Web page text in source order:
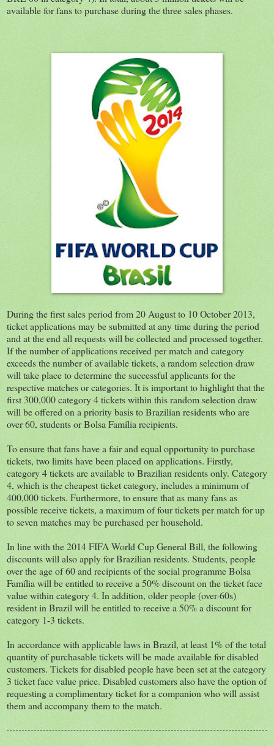
available for fans to purchase during the three sales phases.
During the first sales period from 20 August to 10 October 2013,
ticket applications may be submitted at any time during the period
and at the end all requests will be collected and processed together.
If the number of applications received per match and category
exceeds the number of available tickets, a random selection draw
will take place to determine the successful applicants for the
respective matches or categories. It is important to highlight that the
first 300,000 category 4 tickets within this random selection draw
will be offered on a priority basis to Brazilian residents who are
over 60, students or Bolsa Família recipients.
To ensure that fans have a fair and equal opportunity to purchase
tickets, two limits have been placed on applications. Firstly,
category 4 tickets are available to Brazilian residents only. Category
4, which is the cheapest ticket category, includes a minimum of
400,000 tickets. Furthermore, to ensure that as many fans as
possible receive tickets, a maximum of four tickets per match for up
to seven matches may be purchased per household.
In line with the 2014 FIFA World Cup General Bill, the following
discounts will also apply for Brazilian residents. Students, people
over the age of 60 and recipients of the social programme Bolsa
Família will be entitled to receive a 50% discount on the ticket face
value within category 4. In addition, older people (over-60s)
resident in Brazil will be entitled to receive a 50% a discount for
category 1-3 tickets.
In accordance with applicable laws in Brazil, at least 1% of the total
quantity of purchasable tickets will be made available for disabled
customers. Tickets for disabled people have been set at the category
3 ticket face value price. Disabled customers also have the option of
requesting a complimentary ticket for a companion who will assist
them and accompany them to the match.